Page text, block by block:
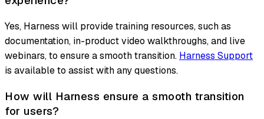
Yes, Harness will provide training resources, such as
documentation, in-product video walkthroughs, and live
webinars, to ensure a smooth transition. Harness Support
is available to assist with any questions.
How will Harness ensure a smooth transition
for users?